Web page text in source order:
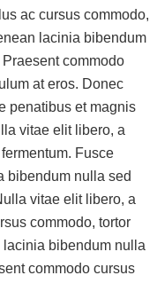
ac cursus commodo,
lacinia bibendum
commodo
at eros. Donec
penatibus et magnis
vitae elit libero, a
Fusce
bibendum nulla sed
vitae elit libero, a
commodo, tortor
lacinia bibendum nulla
commodo cursus